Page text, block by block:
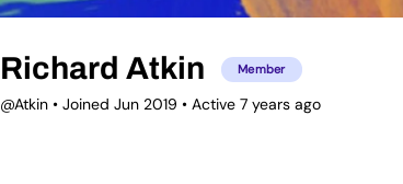
Richard Atkin Member
@Atkin • Joined Jun 2019 • Active 7 years ago